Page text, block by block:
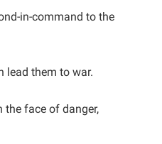
in-command to the
lead them to war.
the face of danger,